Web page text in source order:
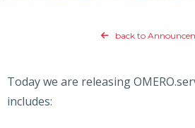
back to
Today we are releasing
includes: